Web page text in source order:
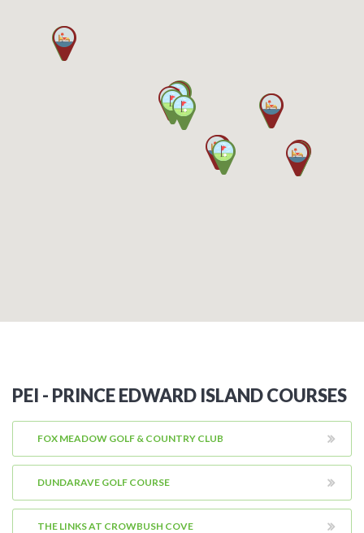
PEI - PRINCE EDWARD ISLAND COURSES
FOX MEADOW GOLF & COUNTRY CLUB
DUNDARAVE GOLF COURSE
THE LINKS AT CROWBUSH COVE